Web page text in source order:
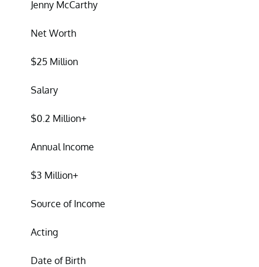
Jenny McCarthy
Net Worth
$25 Million
Salary
$0.2 Million+
Annual Income
$3 Million+
Source of Income
Acting
Date of Birth